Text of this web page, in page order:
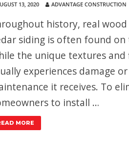
13, 2020 ADVANTAGE CONSTRUCTION
history, real
siding is often found
the unique textures
experiences damage
it receives. To
to install …
MORE